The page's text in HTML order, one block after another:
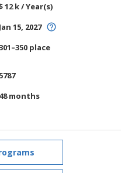
12 k / Year(s)
Jan 15, 2027
place
5787
48 months